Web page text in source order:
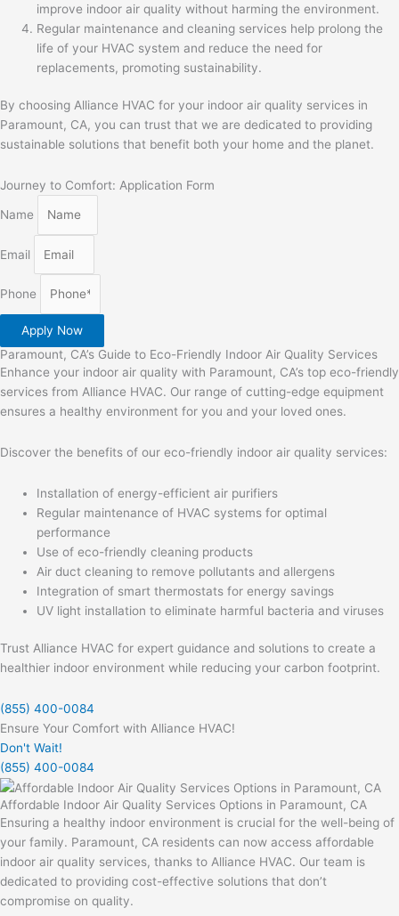
improve indoor air quality without harming the environment.
Regular maintenance and cleaning services help prolong the
life of your HVAC system and reduce the need for
replacements, promoting sustainability.
By choosing Alliance HVAC for your indoor air quality services in
Paramount, CA, you can trust that we are dedicated to providing
sustainable solutions that benefit both your home and the planet.
Journey to Comfort: Application Form
Name
Email
Phone
Apply Now
Paramount, CA’s Guide to Eco-Friendly Indoor Air Quality Services
Enhance your indoor air quality with Paramount, CA’s top eco-friendly
services from Alliance HVAC. Our range of cutting-edge equipment
ensures a healthy environment for you and your loved ones.
Discover the benefits of our eco-friendly indoor air quality services:
Installation of energy-efficient air purifiers
Regular maintenance of HVAC systems for optimal
performance
Use of eco-friendly cleaning products
Air duct cleaning to remove pollutants and allergens
Integration of smart thermostats for energy savings
UV light installation to eliminate harmful bacteria and viruses
Trust Alliance HVAC for expert guidance and solutions to create a
healthier indoor environment while reducing your carbon footprint.
(855) 400-0084
Ensure Your Comfort with Alliance HVAC!
Don't Wait!
(855) 400-0084
Affordable Indoor Air Quality Services Options in Paramount, CA
Ensuring a healthy indoor environment is crucial for the well-being of
your family. Paramount, CA residents can now access affordable
indoor air quality services, thanks to Alliance HVAC. Our team is
dedicated to providing cost-effective solutions that don’t
compromise on quality.